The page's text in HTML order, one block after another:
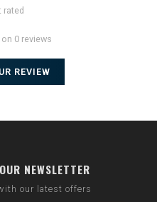
rated
0 reviews
REVIEW
NEWSLETTER
our latest offers